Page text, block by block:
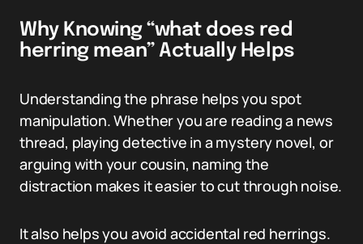
Why Knowing “what does red
herring mean” Actually Helps
Understanding the phrase helps you spot
manipulation. Whether you are reading a news
thread, playing detective in a mystery novel, or
arguing with your cousin, naming the
distraction makes it easier to cut through noise.
It also helps you avoid accidental red herrings.